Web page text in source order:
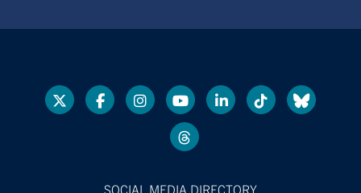
SOCIAL MEDIA DIRECTORY